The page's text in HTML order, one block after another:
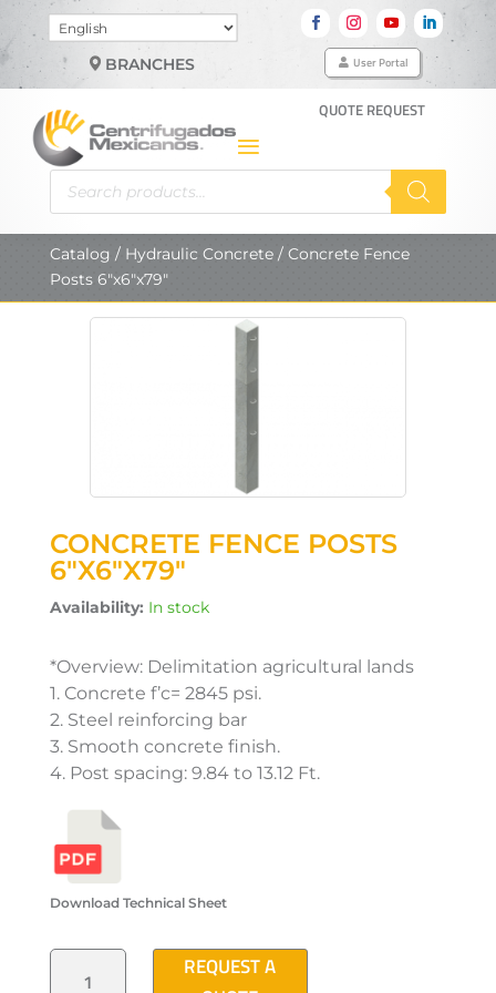
Choose
a
languageBRANCHES User Portal
QUOTE REQUEST
Products
search
Catalog / Hydraulic Concrete/ Concrete Fence
Posts 6″x6″x79″
CONCRETE FENCE POSTS
6″X6″X79″
Availability: In stock
*Overview: Delimitation agricultural lands
1. Concrete f’c= 2845 psi.
2. Steel reinforcing bar
3. Smooth concrete finish.
4. Post spacing: 9.84 to 13.12 Ft.
Download Technical Sheet
CONCRETE
POSTS
REQUEST A